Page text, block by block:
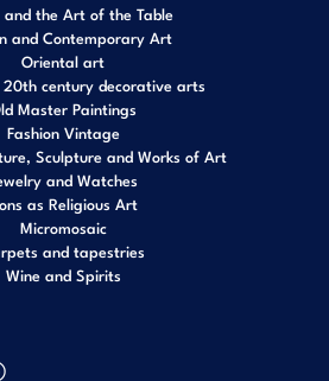
and the Art of the Table
and Contemporary Art
Oriental art
20th century decorative arts
Master Paintings
Fashion Vintage
Sculpture and Works of Art
and Watches
as Religious Art
Micromosaic
and tapestries
Wine and Spirits